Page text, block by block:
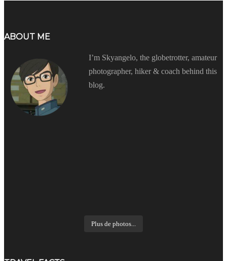
ABOUT ME
I’m Skyangelo, the globetrotter, amateur
photographer, hiker & coach behind this
blog.
Plus de photos...